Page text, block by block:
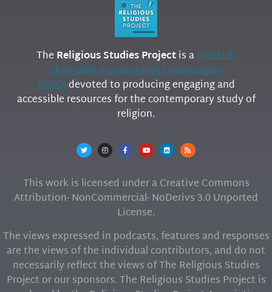
The Religious Studies Projectis aScottish
Charitable Incorporated Organization
(SCIO)devoted to producing engaging and
accessible resources for the contemporary study of
religion.
This work is licensed under a Creative Commons
Attribution- NonCommercial- NoDerivs 3.0 Unported
License.
The views expressed in podcasts, features and responses
are the views of the individual contributors, and do not
necessarily reflect the views of The Religious Studies
Project or our sponsors. The Religious Studies Project is